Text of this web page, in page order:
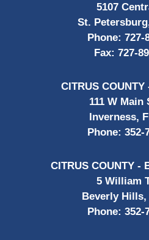
5107
St.
Phone: 727-
Fax: 727-
CITRUS COUNTY
111 W Main
Inverness,
Phone: 352-
CITRUS COUNTY -
5 William
Beverly Hills,
Phone: 352-